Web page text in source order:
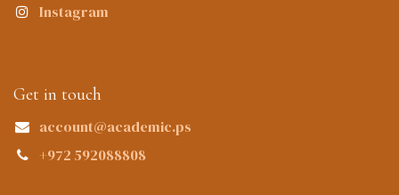
Instagram
Get in touch
account@academic.ps
+972 592088808